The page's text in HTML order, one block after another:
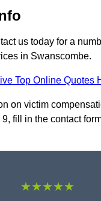
us today for a
in Swanscombe.
Top Online Quotes
on victim
fill in the contact
★★★★★